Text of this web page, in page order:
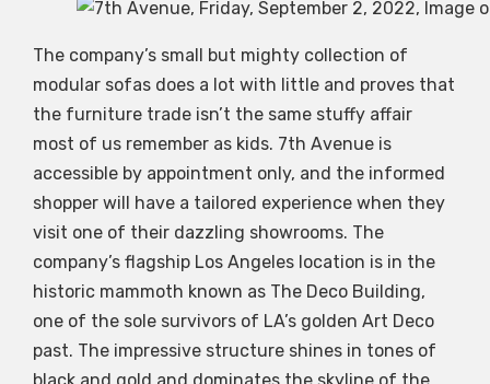
The company’s small but mighty collection of
modular sofas does a lot with little and proves that
the furniture trade isn’t the same stuffy affair
most of us remember as kids. 7th Avenue is
accessible by appointment only, and the informed
shopper will have a tailored experience when they
visit one of their dazzling showrooms. The
company’s flagship Los Angeles location is in the
historic mammoth known as The Deco Building,
one of the sole survivors of LA’s golden Art Deco
past. The impressive structure shines in tones of
black and gold and dominates the skyline of the